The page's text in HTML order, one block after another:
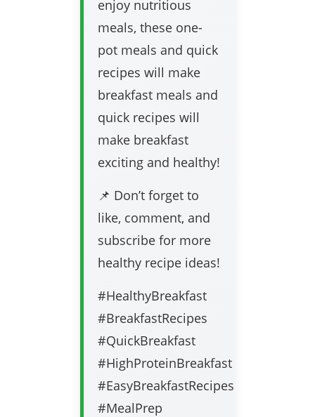
enjoy nutritious
meals, these one-
pot meals and quick
recipes will make
breakfast meals and
quick recipes will
make breakfast
exciting and healthy!
📌 Don’t forget to
like, comment, and
subscribe for more
healthy recipe ideas!
#HealthyBreakfast
#BreakfastRecipes
#QuickBreakfast
#HighProteinBreakfast
#EasyBreakfastRecipes
#MealPrep